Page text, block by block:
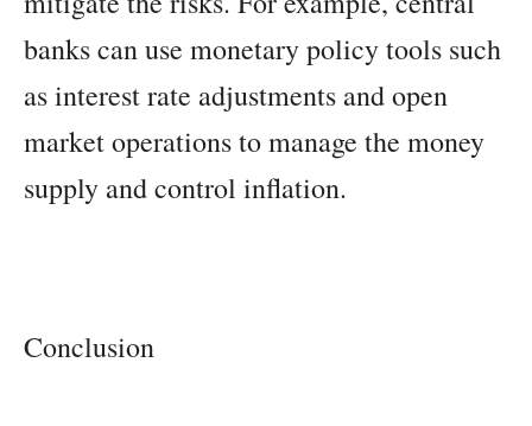
banks can use monetary policy tools such
as interest rate adjustments and open
market operations to manage the money
supply and control inflation.
Conclusion